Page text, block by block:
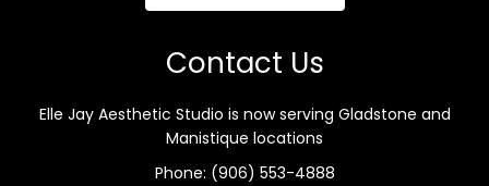
Contact Us
Elle Jay Aesthetic Studio is now serving Gladstone and
Manistique locations
Phone: (906) 553-4888